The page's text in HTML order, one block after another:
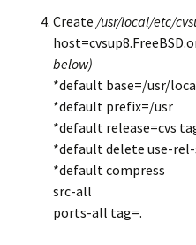
Create /usr/local/etc/
below)
*default base=/usr/
*default prefix=/usr
*default release=cvs
*default delete use-
*default compress
src-all
ports-all tag=.